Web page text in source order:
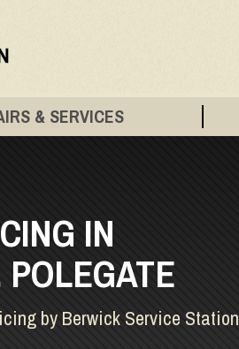
& SERVICES
IN
by Berwick Service Station